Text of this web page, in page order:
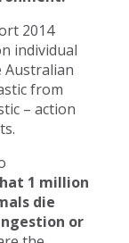
2014
individual
Australian
from
– action
1 million
die
or